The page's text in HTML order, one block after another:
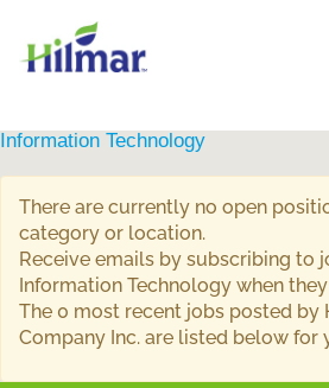
Information Technology
There are currently no open
category or location.
Receive emails by subscribing to
Information Technology when
The 0 most recent jobs posted by
Company Inc. are listed below for